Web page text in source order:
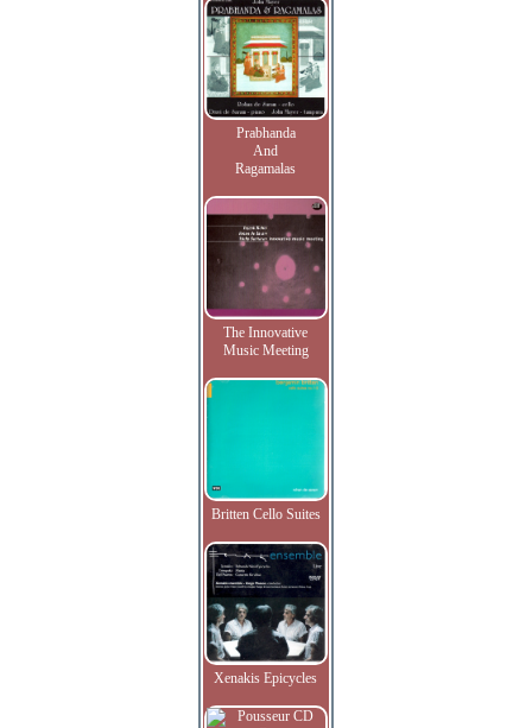
Prabhanda
And
Ragamalas
The Innovative
Music Meeting
Britten Cello Suites
Xenakis Epicycles